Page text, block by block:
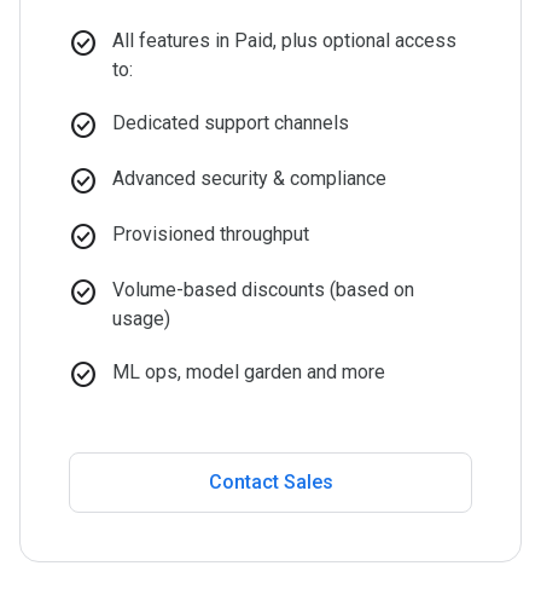
check_circle
All features in Paid, plus optional access
to:
check_circle Dedicated support channels
check_circle Advanced security & compliance
check_circle Provisioned throughput
check_circle
Volume-based discounts (based on
usage)
check_circle ML ops, model garden and more
Contact Sales